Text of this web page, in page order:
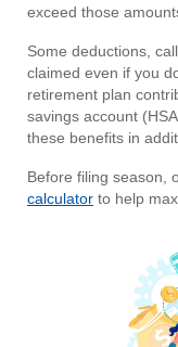
exceed those
Some deductions,
claimed even if you
retirement plan
savings account
these benefits in
Before filing season,
calculator to help